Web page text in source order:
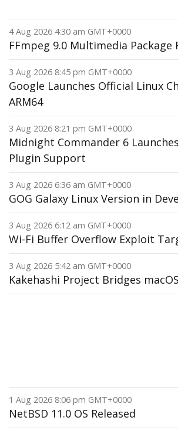
4 Aug 2026 4:30 am GMT+0000
FFmpeg 9.0 Multimedia Package
3 Aug 2026 8:45 pm GMT+0000
Google Launches Official Linux
ARM64
3 Aug 2026 8:21 pm GMT+0000
Midnight Commander 6
Plugin Support
3 Aug 2026 6:36 am GMT+0000
GOG Galaxy Linux Version in
3 Aug 2026 6:12 am GMT+0000
Wi-Fi Buffer Overflow Exploit
3 Aug 2026 5:42 am GMT+0000
Kakehashi Project Bridges
1 Aug 2026 8:06 pm GMT+0000
NetBSD 11.0 OS Released